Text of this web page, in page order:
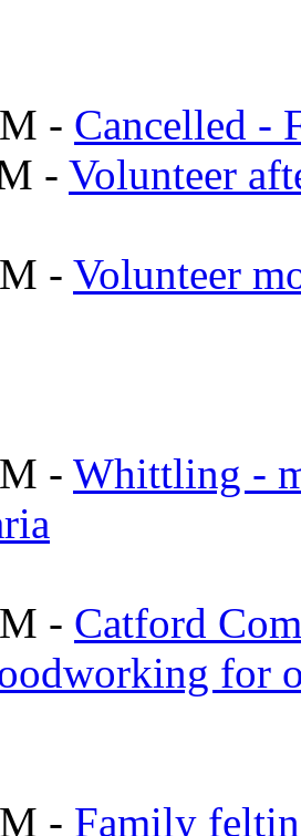
- Cancelled -
- Volunteer
- Volunteer
- Whittling -
- Catford
for
- Family